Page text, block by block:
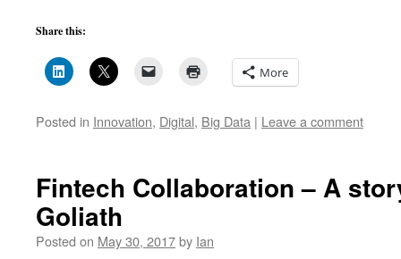
Share this:
More
Posted in Innovation, Digital, Big Data | Leave a comment
Fintech Collaboration – A
Goliath
Posted on May 30, 2017by Ian